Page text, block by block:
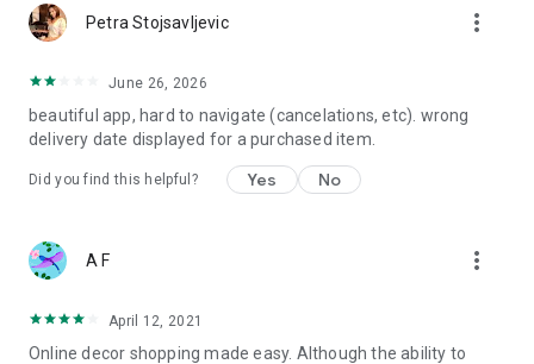
Petra Stojsavljevic more_vert
June 26, 2026
beautiful app, hard to navigate (cancelations, etc). wrong
delivery date displayed for a purchased item.
Did you find this helpful? Yes No
A F more_vert
April 12, 2021
Online decor shopping made easy. Although the ability to